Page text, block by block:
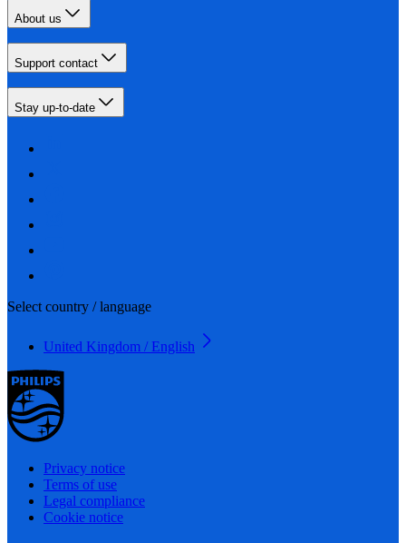
About us
Support contact
Stay up-to-date
Select country / language
United Kingdom / English
Privacy notice
Terms of use
Legal compliance
Cookie notice